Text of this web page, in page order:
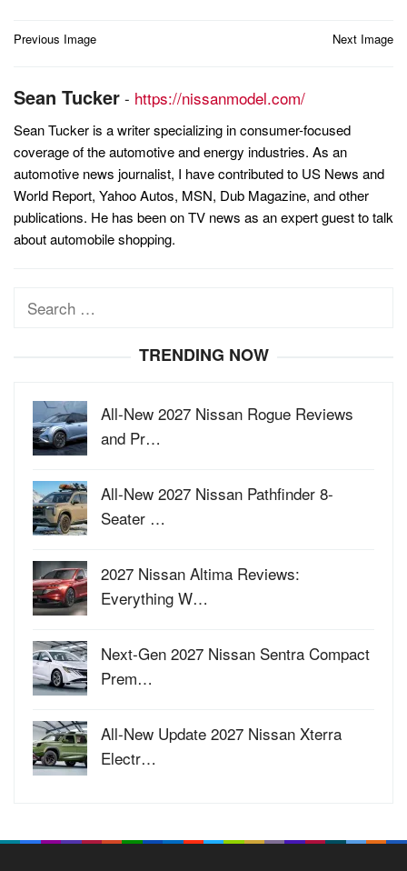
Post
Previous Image Next Image
Sean Tucker - https://nissanmodel.com/
Sean Tucker is a writer specializing in consumer-focused
coverage of the automotive and energy industries. As an
automotive news journalist, I have contributed to US News and
World Report, Yahoo Autos, MSN, Dub Magazine, and other
publications. He has been on TV news as an expert guest to talk
about automobile shopping.
Search
TRENDING NOW
All-New 2027 Nissan Rogue Reviews
and Pr…
All-New 2027 Nissan Pathfinder 8-
Seater …
2027 Nissan Altima Reviews:
Everything W…
Next-Gen 2027 Nissan Sentra Compact
Prem…
All-New Update 2027 Nissan Xterra
Electr…